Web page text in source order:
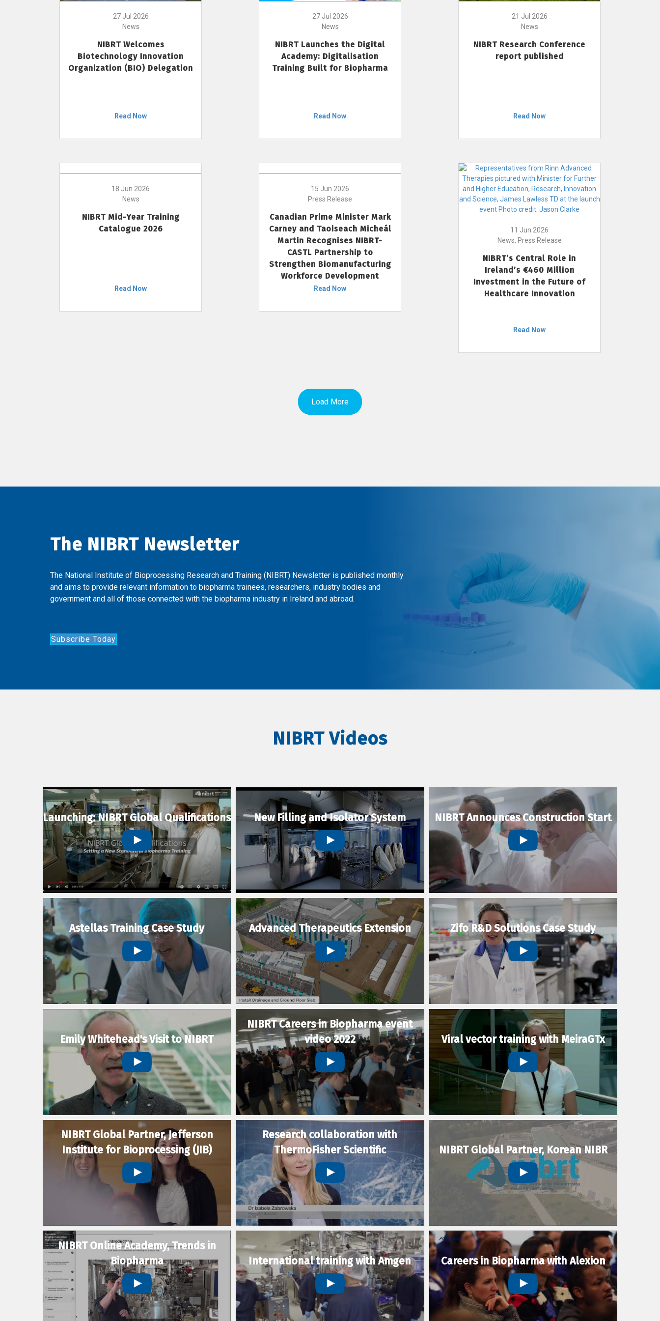
27 Jul 2026
News
NIBRT Welcomes
Biotechnology Innovation
Organization (BIO) Delegation
Read Now
27 Jul 2026
News
NIBRT Launches the Digital
Academy: Digitalisation
Training Built for Biopharma
Read Now
21 Jul 2026
News
NIBRT Research Conference
report published
Read Now
18 Jun 2026
News
NIBRT Mid-Year Training
Catalogue 2026
Read Now
15 Jun 2026
Press Release
Canadian Prime Minister Mark
Carney and Taoiseach Micheál
Martin Recognises NIBRT-
CASTL Partnership to
Strengthen Biomanufacturing
Workforce Development
Read Now
11 Jun 2026
News, Press Release
NIBRT’s Central Role in
Ireland’s €460 Million
Investment in the Future of
Healthcare Innovation
Read Now
Load More
The NIBRT Newsletter
The National Institute of Bioprocessing Research and Training (NIBRT) Newsletter is published monthly
and aims to provide relevant information to biopharma trainees, researchers, industry bodies and
government and all of those connected with the biopharma industry in Ireland and abroad.
Subscribe Today
NIBRT Videos
Launching: NIBRT Global Qualifications New Filling and Isolator System NIBRT Announces Construction Start
Astellas Training Case Study Advanced Therapeutics Extension Zifo R&D Solutions Case Study
Emily Whitehead's Visit to NIBRT
NIBRT Careers in Biopharma event
video 2022
Viral vector training with MeiraGTx
NIBRT Global Partner, Jefferson
Institute for Bioprocessing (JIB)
Research collaboration with
ThermoFisher Scientific
NIBRT Global Partner, Korean NIBR
NIBRT Online Academy, Trends in
Biopharma
International training with Amgen Careers in Biopharma with Alexion